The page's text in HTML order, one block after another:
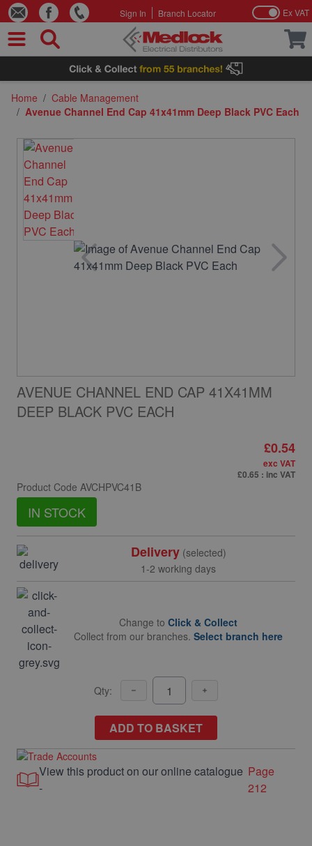
Skip to Content
Sign In Branch Locator Ex VAT
Home / Cable Management
/ Avenue Channel End Cap 41x41mm Deep Black PVC Each
AVENUE CHANNEL END CAP 41X41MM
DEEP BLACK PVC EACH
Product Code AVCHPVC41B
IN STOCK
£0.54
exc VAT
£0.65 : inc VAT
Delivery(selected)
1-2 working days
Change to Click & Collect
Collect from our branches. Select branch here
Qty:
ADD TO BASKET
View this product on our online catalogue
-
Page
212